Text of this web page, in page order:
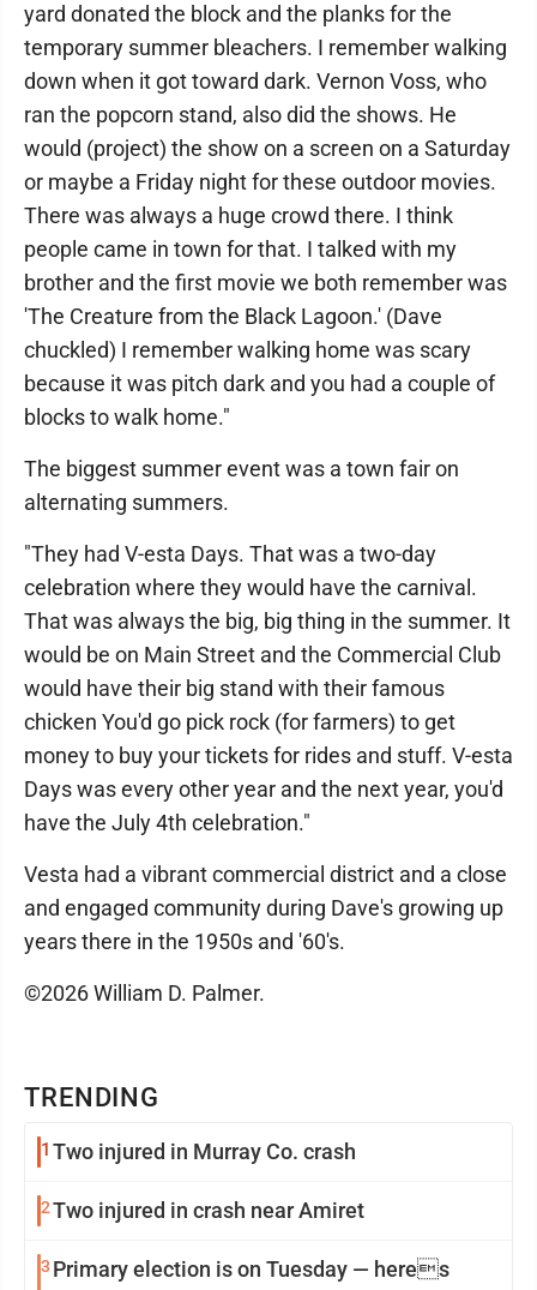
TRENDING
1 Two injured in Murray Co. crash
2Two injured in crash near Amiret
3 Primary election is on Tuesday — heres
yard donated the block and the planks for the
temporary summer bleachers. I remember walking
down when it got toward dark. Vernon Voss, who
ran the popcorn stand, also did the shows. He
would (project) the show on a screen on a Saturday
or maybe a Friday night for these outdoor movies.
There was always a huge crowd there. I think
people came in town for that. I talked with my
brother and the first movie we both remember was
'The Creature from the Black Lagoon.' (Dave
chuckled) I remember walking home was scary
because it was pitch dark and you had a couple of
blocks to walk home."
The biggest summer event was a town fair on
alternating summers.
"They had V-esta Days. That was a two-day
celebration where they would have the carnival.
That was always the big, big thing in the summer. It
would be on Main Street and the Commercial Club
would have their big stand with their famous
chicken You'd go pick rock (for farmers) to get
money to buy your tickets for rides and stuff. V-esta
Days was every other year and the next year, you'd
have the July 4th celebration."
Vesta had a vibrant commercial district and a close
and engaged community during Dave's growing up
years there in the 1950s and '60's.
©2026 William D. Palmer.